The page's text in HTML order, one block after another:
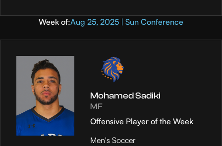
Week of:Aug 25, 2025 | Sun Conference
Mohamed Sadiki
MF
Offensive Player of the Week
Men's Soccer